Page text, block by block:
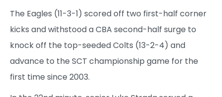
The Eagles (11-3-1) scored off two first-half corner
kicks and withstood a CBA second-half surge to
knock off the top-seeded Colts (13-2-4) and
advance to the SCT championship game for the
first time since 2003.